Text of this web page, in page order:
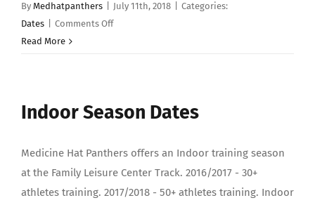
By Medhatpanthers July 11th, 2018
Categories:
Dates
Comments Offon
Read More
Indoor Season Dates
Medicine Hat Panthers offers an Indoor training season
at the Family Leisure Center Track. 2016/2017 - 30+
athletes training. 2017/2018 - 50+ athletes training. Indoor